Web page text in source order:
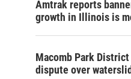
Amtrak reports
growth in Illinois is
Macomb Park
dispute over